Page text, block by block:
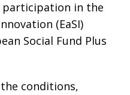
participation in the
(EaSI)
Social Fund Plus
conditions,